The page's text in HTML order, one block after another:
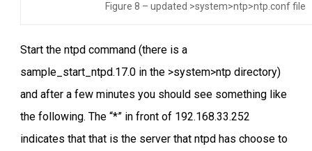
Figure 8 – updated >system>ntp>ntp.conf file
Start the ntpd command (there is a
sample_start_ntpd.17.0 in the >system>ntp directory)
and after a few minutes you should see something like
the following. The “*” in front of 192.168.33.252
indicates that that is the server that ntpd has choose to